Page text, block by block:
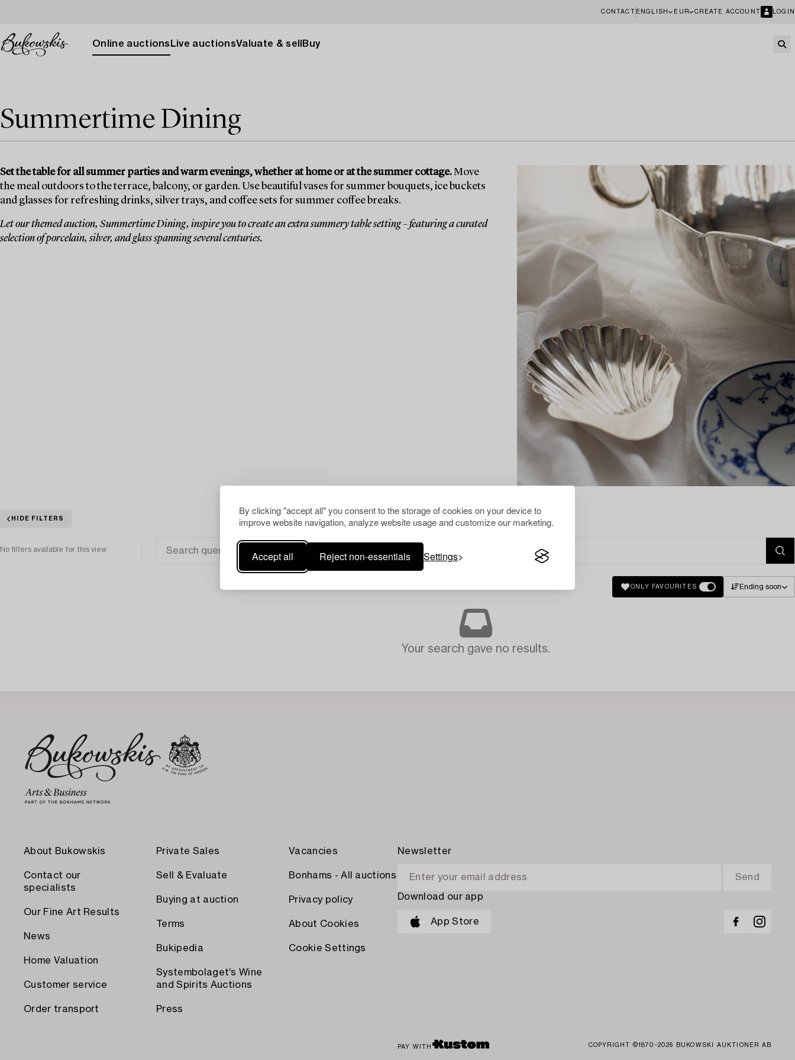
By clicking "accept all" you consent to the storage of cookies on your device to
improve website navigation, analyze website usage and customize our marketing.
Accept all Reject non-essentials Settings
CONTACT ENGLISH EUR CREATE ACCOUNT LOGIN
Online auctions Live auctionsValuate & sell Buy
Summertime Dining
Set the table for all summer parties and warm evenings, whether at home or at the summer cottage.Move
the meal outdoors to the terrace, balcony, or garden. Use beautiful vases for summer bouquets, ice buckets
and glasses for refreshing drinks, silver trays, and coffee sets for summer coffee breaks.
Let our themed auction, Summertime Dining, inspire you to create an extra summery table setting – featuring a curated
selection of porcelain, silver, and glass spanning several centuries.
HIDE FILTERS
No filters available for this view
ONLY FAVOURITES Ending soon
Your search gave no results.
About Bukowskis
Contact our
specialists
Our Fine Art Results
News
Home Valuation
Customer service
Order transport
Private Sales
Sell & Evaluate
Buying at auction
Terms
Bukipedia
Systembolaget's Wine
and Spirits Auctions
Press
Vacancies
Bonhams - All auctions
Privacy policy
About Cookies
Cookie Settings
Newsletter
Download our app
App Store
PAY WITH COPYRIGHT ©1870-2026 BUKOWSKI AUKTIONER AB